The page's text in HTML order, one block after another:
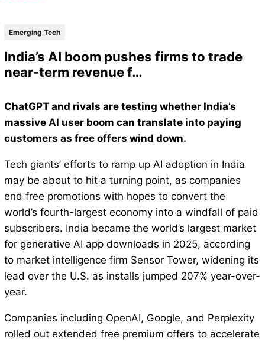
Emerging Tech
India’s AI boom pushes firms to trade
near-term revenue f…
ChatGPT and rivals are testing whether India’s
massive AI user boom can translate into paying
customers as free offers wind down.
Tech giants’ efforts to ramp up AI adoption in India
may be about to hit a turning point, as companies
end free promotions with hopes to convert the
world’s fourth-largest economy into a windfall of paid
subscribers. India became the world’s largest market
for generative AI app downloads in 2025, according
to market intelligence firm Sensor Tower, widening its
lead over the U.S. as installs jumped 207% year-over-
year.
Companies including OpenAI, Google, and Perplexity
rolled out extended free premium offers to accelerate